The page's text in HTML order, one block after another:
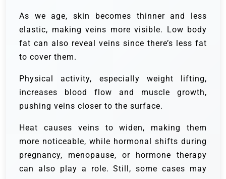
As we age, skin becomes thinner and less
elastic, making veins more visible. Low body
fat can also reveal veins since there’s less fat
to cover them.
Physical activity, especially weight lifting,
increases blood flow and muscle growth,
pushing veins closer to the surface.
Heat causes veins to widen, making them
more noticeable, while hormonal shifts during
pregnancy, menopause, or hormone therapy
can also play a role. Still, some cases may